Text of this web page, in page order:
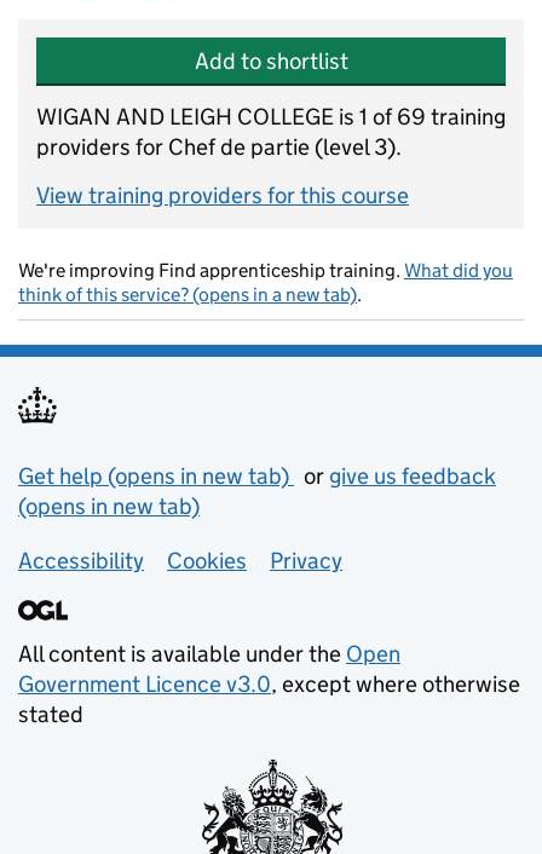
Add to shortlist
WIGAN AND LEIGH COLLEGE is 1 of 69 training
providers for Chef de partie (level 3).
View training providers for this course
We're improving Find apprenticeship training. What did you
think of this service? (opens in a new tab).
Support links
Get help (opens in new tab) or give us feedback
(opens in new tab)
Accessibility
Cookies Privacy
All content is available under the Open
Government Licence v3.0, except where otherwise
stated